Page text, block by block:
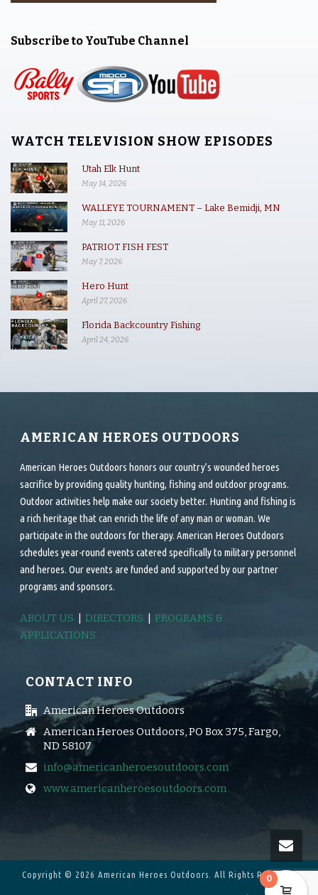
Subscribe to YouTube Channel
WATCH TELEVISION SHOW EPISODES
Utah Elk Hunt
May 14, 2026
WALLEYE TOURNAMENT – Lake Bemidji, MN
May 11, 2026
PATRIOT FISH FEST
May 7, 2026
Hero Hunt
April 27, 2026
Florida Backcountry Fishing
April 24, 2026
AMERICAN HEROES OUTDOORS
American Heroes Outdoors honors our country’s wounded heroes
sacrifice by providing quality hunting, fishing and outdoor programs.
Outdoor activities help make our society better. Hunting and fishing is
a rich heritage that can enrich the life of any man or woman. We
participate in the outdoors for therapy. American Heroes Outdoors
schedules year-round events catered specifically to military personnel
and heroes. Our events are funded and supported by our partner
programs and sponsors.
ABOUT US |DIRECTORS |PROGRAMS &
APPLICATIONS
CONTACT INFO
American Heroes Outdoors
American Heroes Outdoors, PO Box 375, Fargo,
ND 58107
info@americanheroesoutdoors.com
www.americanheroesoutdoors.com
Copyright © 2026 American Heroes Outdoors. All Rights Reserved.
0